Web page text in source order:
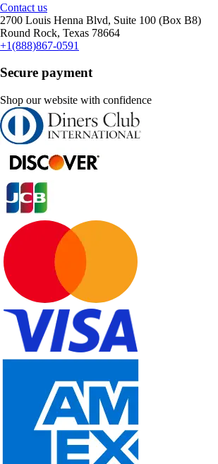
Contact us
2700 Louis Henna Blvd, Suite 100 (Box B8)
Round Rock, Texas 78664
+1(888)867-0591
Secure payment
Shop our website with confidence